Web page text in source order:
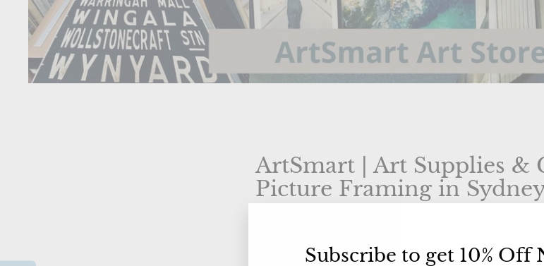
Subscribe to get 10% Off
ArtSmart | Art Supplies &
Picture Framing in
Your Local Art Store on